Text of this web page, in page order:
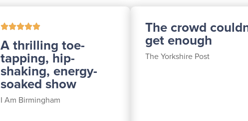
A thrilling toe-
tapping, hip-
shaking, energy-
soaked show
I Am Birmingham
The crowd
get enough
The Yorkshire Post